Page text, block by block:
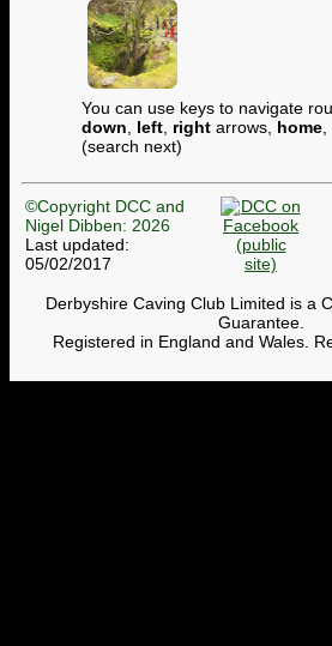
You can use keys to navigate
down
left right arrows, home
(search next)
©Copyright DCC and
Nigel Dibben: 2026
Last updated:
05/02/2017
Derbyshire Caving Club Limited is a
Guarantee.
Registered in England and Wales.